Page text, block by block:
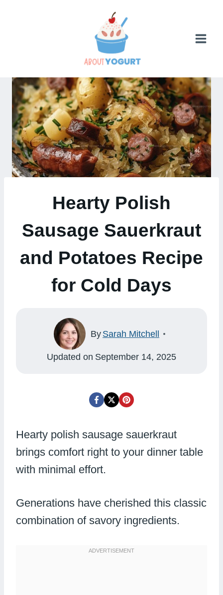
Hearty Polish
Sausage Sauerkraut
and Potatoes Recipe
for Cold Days
By Sarah Mitchell
Updated on September 14, 2025
Hearty polish sausage sauerkraut
brings comfort right to your dinner table
with minimal effort.
Generations have cherished this classic
combination of savory ingredients.